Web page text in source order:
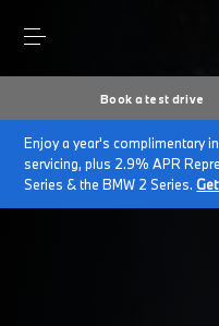
Book a test drive
Enjoy a year's complimentary
servicing, plus 2.9% APR
Series & the BMW 2 Series.
Home Cookies